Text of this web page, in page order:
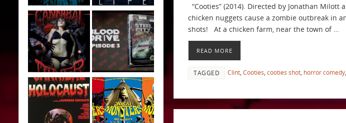
“Cooties” (2014). Directed by Jonathan
chicken nuggets cause a zombie outbreak in
shots! At a chicken farm, near the town of …
READ MORE
TAGGED Clint Cooties cooties shot horror comedy